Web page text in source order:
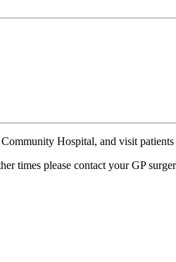
Hospital, and visit
times please contact your GP